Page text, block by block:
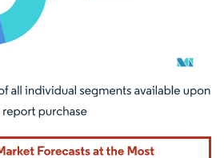
Reuse requires attribution under CC BY 4.0.